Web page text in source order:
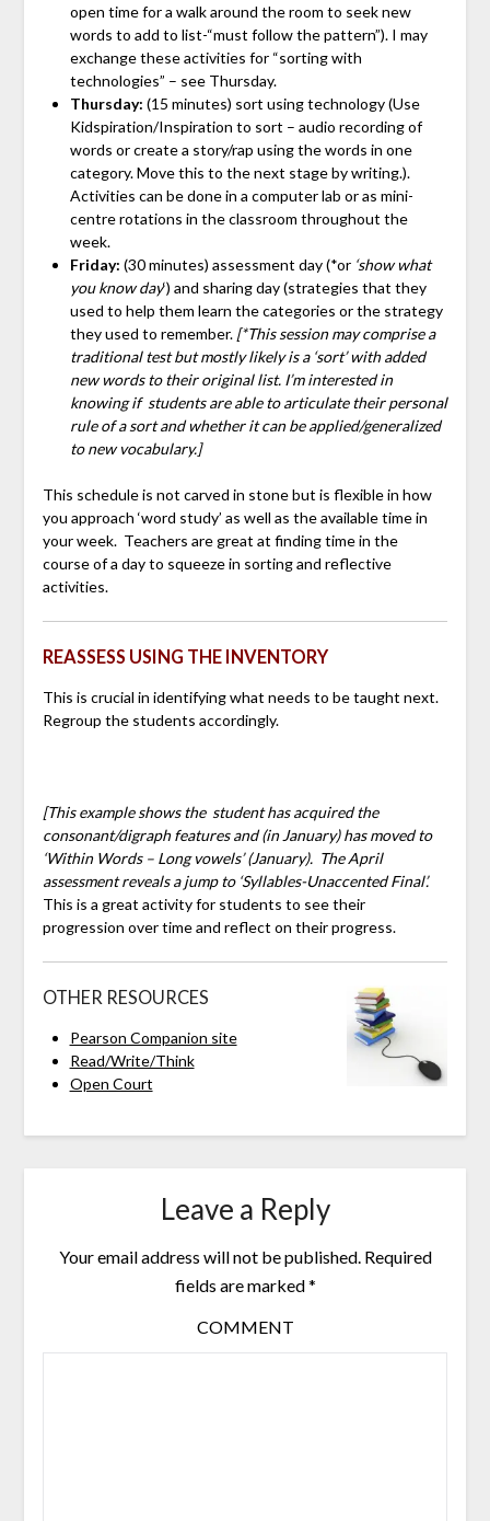
open time for a walk around the room to seek new
words to add to list-“must follow the pattern”). I may
exchange these activities for “sorting with
technologies” – see Thursday.
Thursday: (15 minutes) sort using technology (Use
Kidspiration/Inspiration to sort – audio recording of
words or create a story/rap using the words in one
category. Move this to the next stage by writing.).
Activities can be done in a computer lab or as mini-
centre rotations in the classroom throughout the
week.
Friday: (30 minutes) assessment day (*or ‘show what
you know day‘) and sharing day (strategies that they
used to help them learn the categories or the strategy
they used to remember. [*This session may comprise a
traditional test but mostly likely is a ‘sort’ with added
new words to their original list. I’m interested in
knowing if students are able to articulate their personal
rule of a sort and whether it can be applied/generalized
to new vocabulary.]
This schedule is not carved in stone but is flexible in how
you approach ‘word study’ as well as the available time in
your week. Teachers are great at finding time in the
course of a day to squeeze in sorting and reflective
activities.
REASSESS USING THE INVENTORY
This is crucial in identifying what needs to be taught next.
Regroup the students accordingly.
[This example shows the student has acquired the
consonant/digraph features and (in January) has moved to
‘Within Words – Long vowels’ (January). The April
assessment reveals a jump to ‘Syllables-Unaccented Final’.
This is a great activity for students to see their
progression over time and reflect on their progress.
OTHER RESOURCES
Pearson Companion site
Read/Write/Think
Open Court
Leave a Reply
Your email address will not be published.Required
fields are marked*
COMMENT